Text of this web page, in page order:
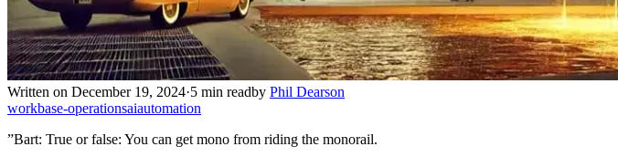
Written on December 19, 2024·5 min readby Phil Dearson
workbase-operationsaiautomation
”Bart: True or false: You can get mono from riding the monorail.